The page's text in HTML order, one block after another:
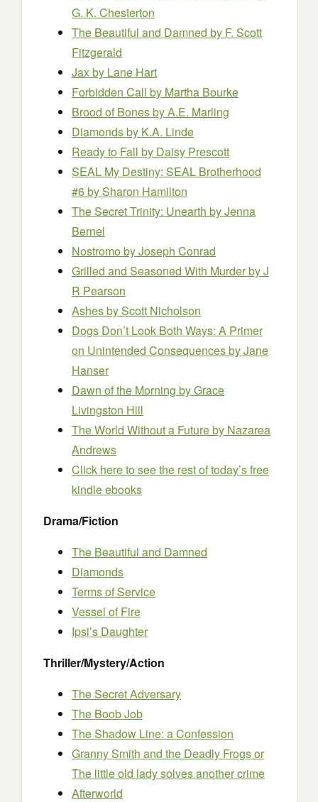
G. K. Chesterton
The Beautiful and Damned by F. Scott
Fitzgerald
Jaxby Lane Hart
Forbidden Call by Martha Bourke
Brood of Bonesby A.E. Marling
Diamondsby K.A. Linde
Ready to Fall by Daisy Prescott
SEAL My Destiny: SEAL Brotherhood
#6by Sharon Hamilton
The Secret Trinity: Unearth by Jenna
Bernel
Nostromoby Joseph Conrad
Grilled and Seasoned With Murderby J
R Pearson
Ashesby Scott Nicholson
Dogs Don’t Look Both Ways: A Primer
on Unintended Consequencesby Jane
Hanser
Dawn of the Morning by Grace
Livingston Hill
The World Without a Futureby Nazarea
Andrews
Click here to see the rest of today’s free
kindle ebooks
Drama/Fiction
The Beautiful and Damned
Diamonds
Terms of Service
Vessel of Fire
Ipsi’s Daughter
Thriller/Mystery/Action
The Secret Adversary
The Boob Job
The Shadow Line: a Confession
Granny Smith and the Deadly Frogs or
The little old lady solves another crime
Afterworld